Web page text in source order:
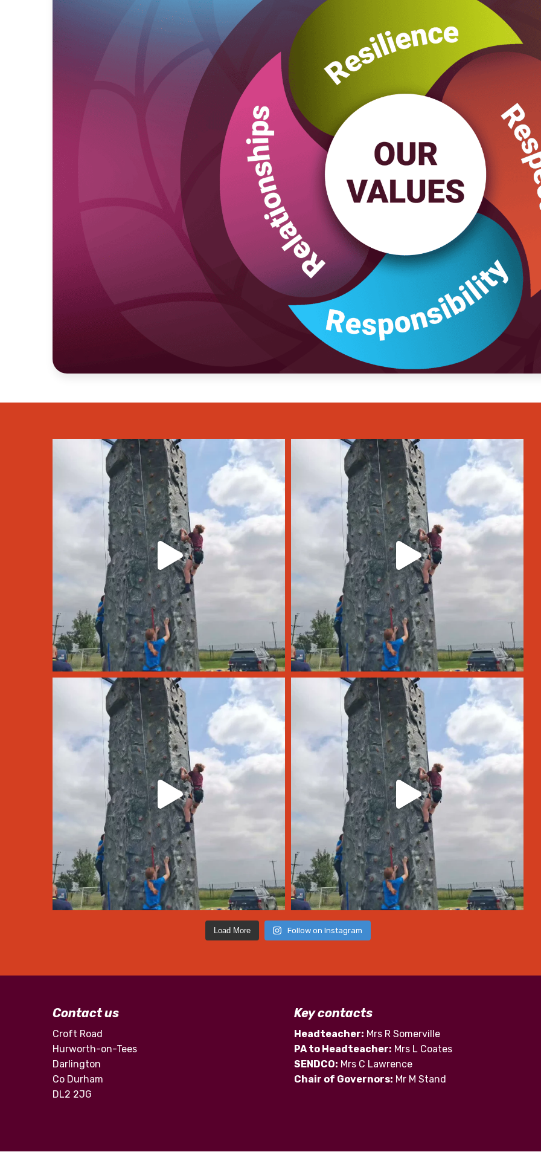
Load More Follow on Instagram
Contact us
Croft Road
Hurworth-on-Tees
Darlington
Co Durham
DL2 2JG
Key contacts
Headteacher: Mrs R Somerville
PA to Headteacher: Mrs L Coates
SENDCO: Mrs C Lawrence
Chair of Governors: Mr M Stand